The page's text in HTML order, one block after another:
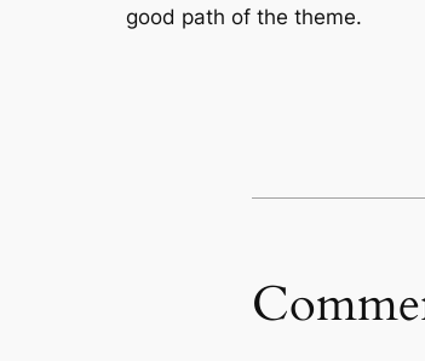
good path of the theme.